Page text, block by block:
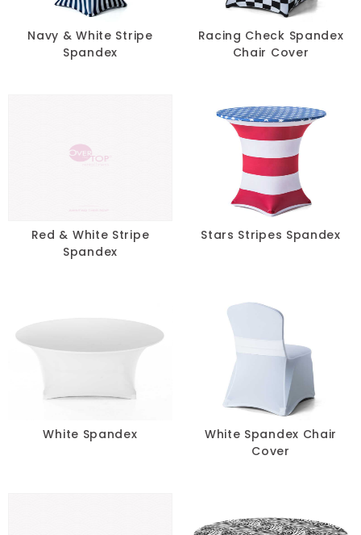
Champagne
Copper
Multi
Orange
Purple
Red
Navy & White Stripe
Spandex
Racing Check Spandex
Chair Cover
Red & White Stripe
Spandex
Stars Stripes Spandex
White Spandex
White Spandex Chair
Cover